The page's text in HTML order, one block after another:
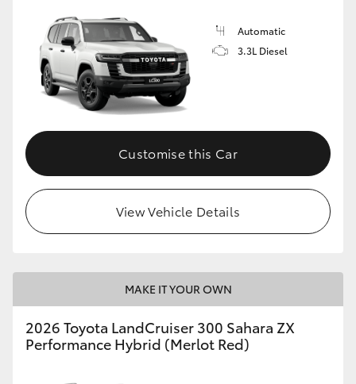
Automatic
3.3L Diesel
Customise this Car
View Vehicle Details
MAKE IT YOUR OWN
2026 Toyota LandCruiser 300 Sahara ZX
Performance Hybrid (Merlot Red)